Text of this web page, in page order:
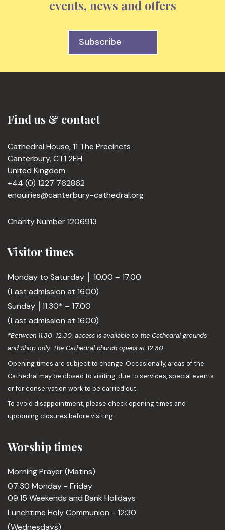
events, news and offers
Subscribe
Find us & contact
Cathedral House, 11 The Precincts
Canterbury, CT1 2EH
United Kingdom
+44 (0) 1227 762862
enquiries@canterbury-cathedral.org
Charity Number 1206913
Visitor times
Monday to Saturday │ 10.00 – 17.00
(Last admission at 16.00)
Sunday │11.30* – 17.00
(Last admission at 16.00)
*Between 11.30-12.30, access is available to the Cathedral grounds
and Shop only. The Cathedral church opens at 12.30.
Opening times are subject to change. Occasionally, areas of the
Cathedral may be closed to visiting, due to services, special events
or for conservation work to be carried out.
To avoid disappointment, please check opening times and
upcoming closures before visiting.
Worship times
Morning Prayer (Matins)
07:30 Monday - Friday
09:15 Weekends and Bank Holidays
Lunchtime Holy Communion - 12:30
(Wednesdays)